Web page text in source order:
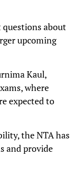
about
upcoming
Kaul,
where
expected to
the NTA has
and provide